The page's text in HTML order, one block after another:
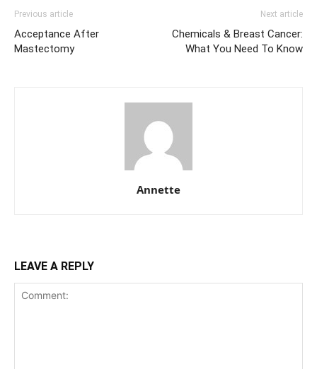
Previous article
Acceptance After
Mastectomy
Next article
Chemicals & Breast Cancer:
What You Need To Know
Annette
LEAVE A REPLY